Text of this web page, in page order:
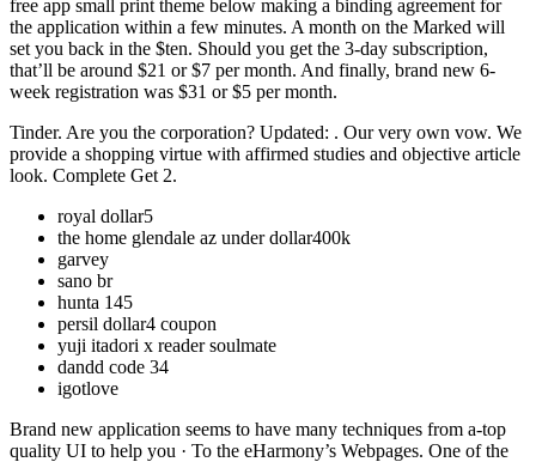
free app small print theme below making a binding agreement for
the application within a few minutes. A month on the Marked will
set you back in the $ten. Should you get the 3-day subscription,
that’ll be around $21 or $7 per month. And finally, brand new 6-
week registration was $31 or $5 per month.
Tinder. Are you the corporation? Updated: . Our very own vow. We
provide a shopping virtue with affirmed studies and objective article
look. Complete Get 2.
royal dollar5
the home glendale az under dollar400k
garvey
sano br
hunta 145
persil dollar4 coupon
yuji itadori x reader soulmate
dandd code 34
igotlove
Brand new application seems to have many techniques from a-top
quality UI to help you · To the eHarmony’s Webpages. One of the